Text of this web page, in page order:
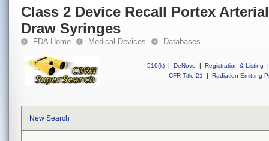
Class 2 Device Recall Portex
Draw Syringes
FDA Home Medical Devices Databases
510(k) | DeNovo | Registration & Listing
|
CFR Title 21
| Radiation-Emitting
New Search